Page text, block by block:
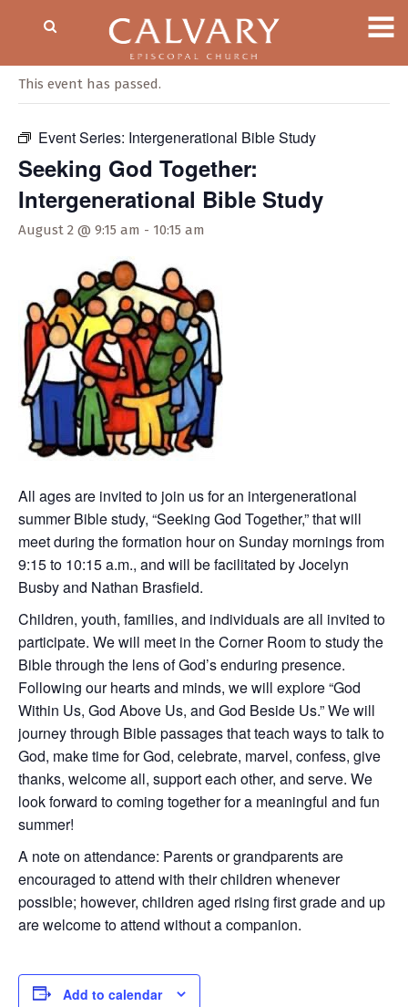
This event has passed.
Event Series: Intergenerational Bible Study
Seeking God Together:
Intergenerational Bible Study
August 2 @ 9:15 am - 10:15 am
All ages are invited to join us for an intergenerational
summer Bible study, “Seeking God Together,” that will
meet during the formation hour on Sunday mornings from
9:15 to 10:15 a.m., and will be facilitated by Jocelyn
Busby and Nathan Brasfield.
Children, youth, families, and individuals are all invited to
participate. We will meet in the Corner Room to study the
Bible through the lens of God’s enduring presence.
Following our hearts and minds, we will explore “God
Within Us, God Above Us, and God Beside Us.” We will
journey through Bible passages that teach ways to talk to
God, make time for God, celebrate, marvel, confess, give
thanks, welcome all, support each other, and serve. We
look forward to coming together for a meaningful and fun
summer!
A note on attendance: Parents or grandparents are
encouraged to attend with their children whenever
possible; however, children aged rising first grade and up
are welcome to attend without a companion.
Add to calendar